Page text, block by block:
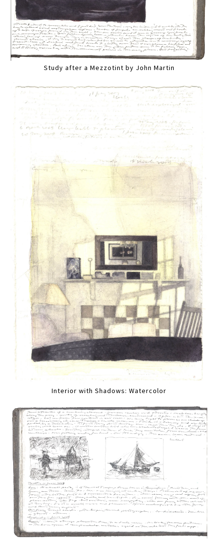
Study after a Mezzotint by John Martin
Interior with Shadows: Watercolor